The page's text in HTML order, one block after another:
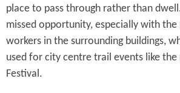
place to pass through rather than
missed opportunity, especially with
workers in the surrounding buildings,
used for city centre trail events like the
Festival.